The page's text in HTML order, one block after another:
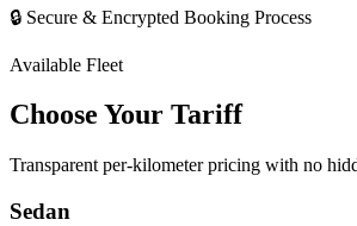
🔒 Secure & Encrypted Booking Process
Available Fleet
Choose Your Tariff
Transparent per-kilometer pricing with no
Sedan